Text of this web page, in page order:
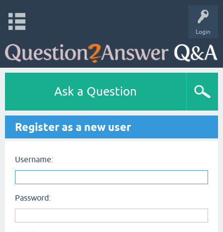
Login
Ask a Question
Register as a new user
Username:
Password: